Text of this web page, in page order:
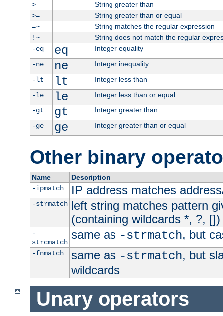
>
String greater than
>=
String greater than or equal
=~
String matches the regular expression
!~
String does not match the regular
-eq
eq
Integer equality
-ne
ne
Integer inequality
-lt
lt
Integer less than
-le
le
Integer less than or equal
-gt
gt
Integer greater than
-ge
ge Integer greater than or equal
Other binary
Name
Description
-ipmatch
IP address matches
-strmatch left string matches pattern
(containing wildcards *, ?, [])
-
strcmatch
same as -strmatch, but
-fnmatch same as -strmatch, but
wildcards
Unary operators